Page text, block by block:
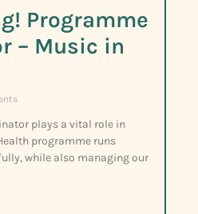
Programme
– Music in
plays a vital role in
programme runs
while also managing our